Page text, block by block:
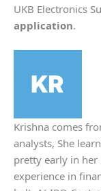
UKB Electronics
application.
Krishna comes
analysts, She
pretty early in her
experience in